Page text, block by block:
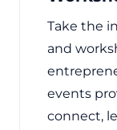
Take the
and
events
connect,